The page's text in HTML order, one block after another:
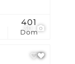
30
Dom
401